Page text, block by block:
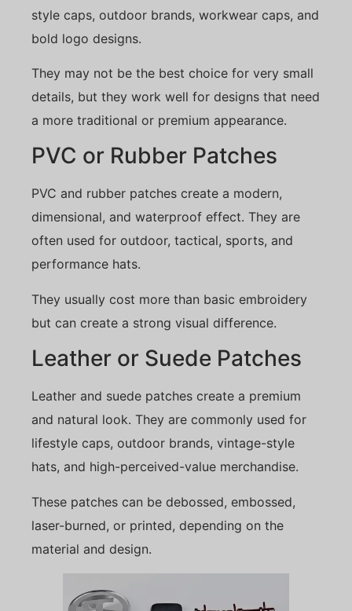
style caps, outdoor brands, workwear caps, and
bold logo designs.
They may not be the best choice for very small
details, but they work well for designs that need
a more traditional or premium appearance.
PVC or Rubber Patches
PVC and rubber patches create a modern,
dimensional, and waterproof effect. They are
often used for outdoor, tactical, sports, and
performance hats.
They usually cost more than basic embroidery
but can create a strong visual difference.
Leather or Suede Patches
Leather and suede patches create a premium
and natural look. They are commonly used for
lifestyle caps, outdoor brands, vintage-style
hats, and high-perceived-value merchandise.
These patches can be debossed, embossed,
laser-burned, or printed, depending on the
material and design.